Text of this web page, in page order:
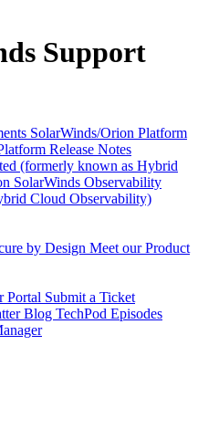
Support
SolarWinds/Orion Platform
Release Notes
(formerly known as Hybrid
SolarWinds Observability
Cloud Observability)
by Design Meet our Product
Portal Submit a Ticket
Blog TechPod Episodes